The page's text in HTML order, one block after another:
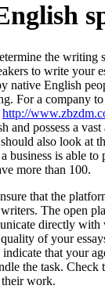
the writing
to write your
native English
For a company
http://
and possess a
also look at
business is able to
more than 100.
that the
The open
directly with
of your
that your
the task. Check
work.